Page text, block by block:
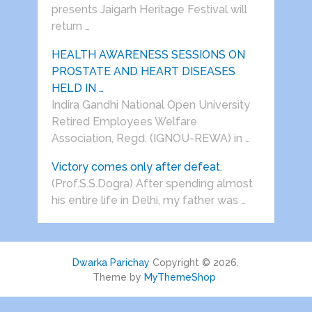
presents Jaigarh Heritage Festival will
return …
HEALTH AWARENESS SESSIONS ON
PROSTATE AND HEART DISEASES
HELD IN …
Indira Gandhi National Open University
Retired Employees Welfare
Association, Regd. (IGNOU-REWA) in …
Victory comes only after defeat.
(Prof.S.S.Dogra) After spending almost
his entire life in Delhi, my father was …
Dwarka Parichay Copyright © 2026.
Theme by MyThemeShop